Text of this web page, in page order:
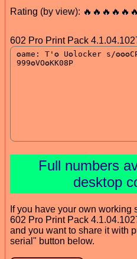
Rating (by view):
602 Pro Print Pack
Full numbers
desktop
If you have your own working
602 Pro Print Pack
and you want to share it with
serial" button below.